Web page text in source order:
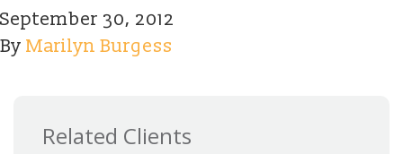
September 30, 2012
By Marilyn Burgess
Related Clients